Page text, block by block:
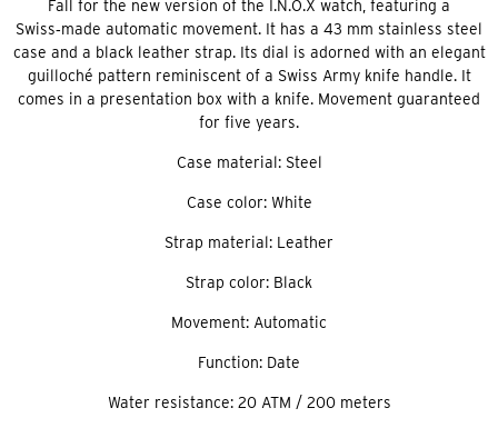
Fall for the new version of the I.N.O.X watch, featuring a
Swiss‑made automatic movement. It has a 43 mm stainless steel
case and a black leather strap. Its dial is adorned with an elegant
guilloché pattern reminiscent of a Swiss Army knife handle. It
comes in a presentation box with a knife. Movement guaranteed
for five years.
Case material: Steel
Case color: White
Strap material: Leather
Strap color: Black
Movement: Automatic
Function: Date
Water resistance: 20 ATM / 200 meters